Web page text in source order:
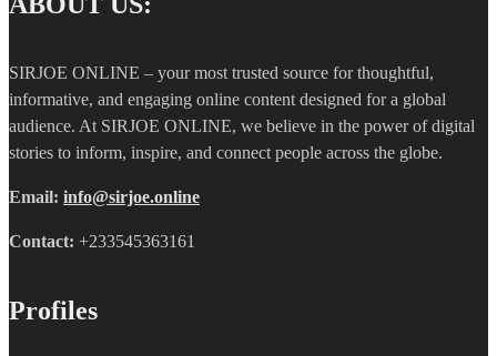
SIRJOE ONLINE – your most trusted source for thoughtful,
informative, and engaging online content designed for a global
audience. At SIRJOE ONLINE, we believe in the power of digital
stories to inform, inspire, and connect people across the globe.
Email: info@sirjoe.online
Contact: +233545363161
Profiles